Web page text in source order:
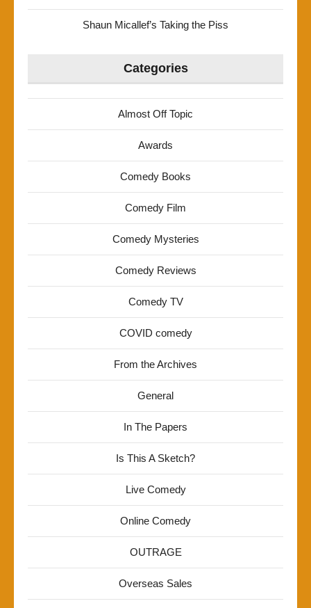
Shaun Micallef’s Taking the Piss
Categories
Almost Off Topic
Awards
Comedy Books
Comedy Film
Comedy Mysteries
Comedy Reviews
Comedy TV
COVID comedy
From the Archives
General
In The Papers
Is This A Sketch?
Live Comedy
Online Comedy
OUTRAGE
Overseas Sales